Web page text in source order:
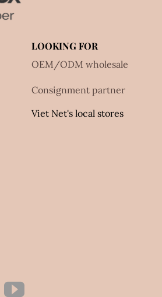
LOOKING FOR
OEM/ODM wholesale
Consignment partner
Viet Net's local stores